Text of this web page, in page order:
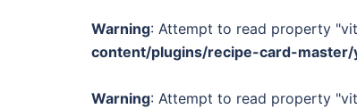
Warning: Attempt to read property
content/plugins/recipe-card-
Warning: Attempt to read property